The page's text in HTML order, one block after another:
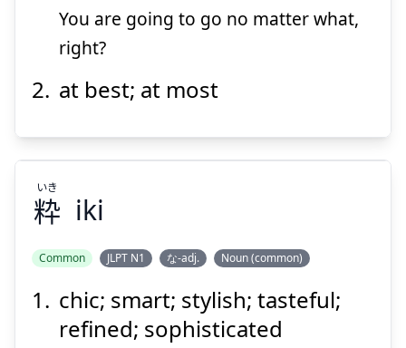
You are going to go no matter what,
right?
at best; at most
粋
いき
粋
いき
iki
Common JLPT N1 な-adj. Noun (common)
chic; smart; stylish; tasteful;
refined; sophisticated